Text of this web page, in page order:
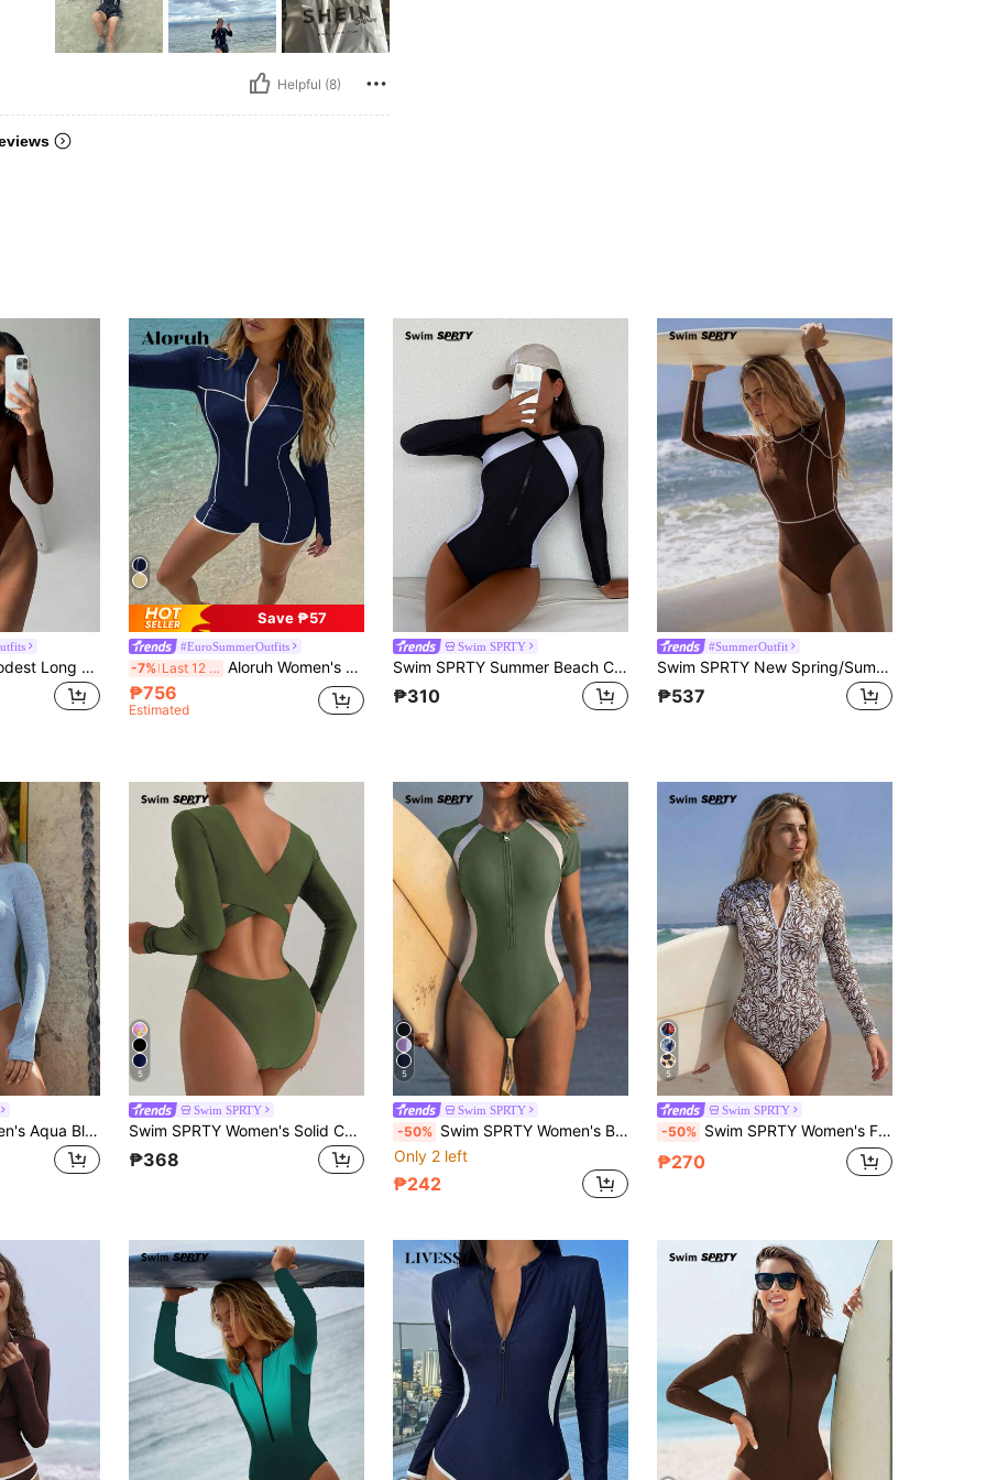
Helpful (8)
Aloruh Women's Modest Long Sleeve Surfing Suit,Coffee Brown Zipper Vintage One-Piece Swimsuit,Elegant Summer Beach Outfit,Holiday Sports Style Beachwear
Save ₱57
#EuroSummerOutfits
-7% Last 12 hrs Aloruh Women's New Spring/Summer One-Piece Swimsuit, Long Sleeve Surfing Suit, Brown & Apricot Color Vintage Casual Sports Bodysuit
₱756
Estimated
Swim SPRTY
Swim SPRTY Summer Beach Colorblock Zipper Front One Piece Swimsuit
₱310
#SummerOutfit
Swim SPRTY New Spring/Summer Solid Color Contrast Stitching Long Sleeve Back Zipper Sports Style Women Rash Guard Swimsuit
₱537
Swim SPRTY Women's Aqua Blue Jacquard Half-Zip Front Rash Guard Long Sleeve Swimsuit,Summer Casual Beach Party Holiday Vacation,Solid Surf One Piece Swimwear
5
Swim SPRTY
Swim SPRTY Women's Solid Color Backless Long Sleeve One-Piece Swimsuit For Summer Beach Vacation
₱368
5
Swim SPRTY
-50% Swim SPRTY Women's Black & White Contrast Zipper Short Sleeve One-Piece Swimsuit, Suitable For Beach & Vacation
Only 2 left
₱242
5
Swim SPRTY
-50% Swim SPRTY Women's Floral Print Zip-Up Long Sleeve Rash Guard Swimsuit
₱270